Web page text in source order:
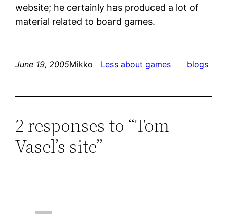
website; he certainly has produced a lot of
material related to board games.
June 19, 2005Mikko Less about games blogs
2 responses to “Tom
Vasel’s site”